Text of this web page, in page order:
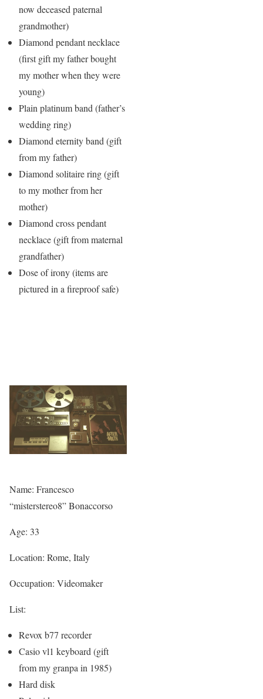
now deceased paternal
grandmother)
Diamond pendant necklace
(first gift my father bought
my mother when they were
young)
Plain platinum band (father’s
wedding ring)
Diamond eternity band (gift
from my father)
Diamond solitaire ring (gift
to my mother from her
mother)
Diamond cross pendant
necklace (gift from maternal
grandfather)
Dose of irony (items are
pictured in a fireproof safe)
Name: Francesco
“misterstereo8” Bonaccorso
Age: 33
Location: Rome, Italy
Occupation: Videomaker
List:
Revox b77 recorder
Casio vl1 keyboard (gift
from my granpa in 1985)
Hard disk